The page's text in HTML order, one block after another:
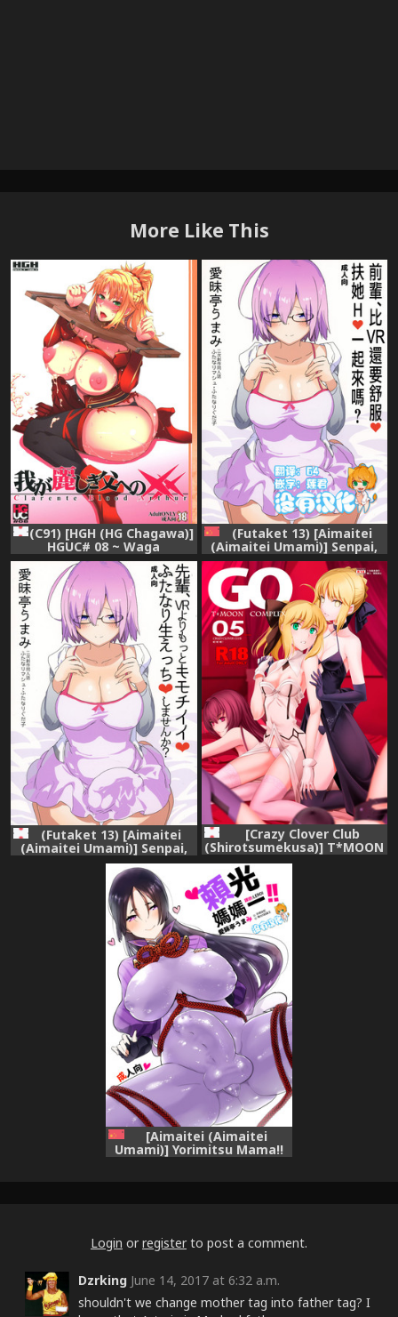
More Like This
(C91) [HGH (HG Chagawa)]
HGUC# 08 ~ Waga
uruwashiki Chichi e no ×× ~
(Fate/Grand Order)
(Futaket 13) [Aimaitei
(Aimaitei Umami)] Senpai,
VR yori Motto Kimochi Ii
Futanari Nama Ecchi
Shimasen ka? (Fate/Grand
Order) [Chinese] [沒有漢化]
(Futaket 13) [Aimaitei
(Aimaitei Umami)] Senpai,
VR yori Motto Kimochi Ii
Futanari Nama Ecchi
Shimasen ka? (Fate/Grand
Order)
[Crazy Clover Club
(Shirotsumekusa)] T*MOON
COMPLEX GO 05 (Fate/Grand
Order) [Sample]
[Aimaitei (Aimaitei
Umami)] Yorimitsu Mama!!
(Fate/Grand Order)
Login or register to post a comment.
Dzrking June 14, 2017 at 6:32 a.m.
shouldn't we change mother tag into father tag? I